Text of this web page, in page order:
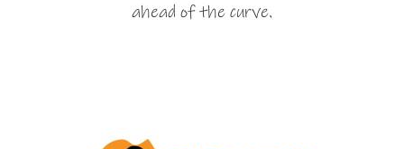
ahead of the curve.